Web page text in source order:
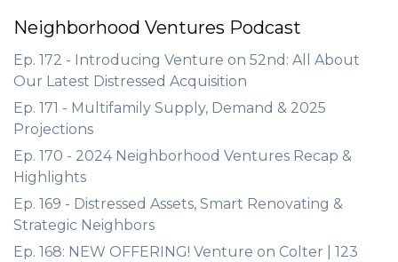
Neighborhood Ventures Podcast
Ep. 172 - Introducing Venture on 52nd: All About
Our Latest Distressed Acquisition
Ep. 171 - Multifamily Supply, Demand & 2025
Projections
Ep. 170 - 2024 Neighborhood Ventures Recap &
Highlights
Ep. 169 - Distressed Assets, Smart Renovating &
Strategic Neighbors
Ep. 168: NEW OFFERING! Venture on Colter | 123